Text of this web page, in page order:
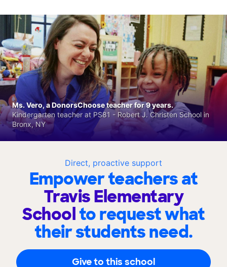
Direct, proactive support
Empower teachers at
Travis Elementary
Schoolto request what
their students need.
Give to this school
Ms. Vero, a DonorsChoose teacher for 9 years.
Kindergarten teacher at PS81 - Robert J. Christen School in
Bronx, NY